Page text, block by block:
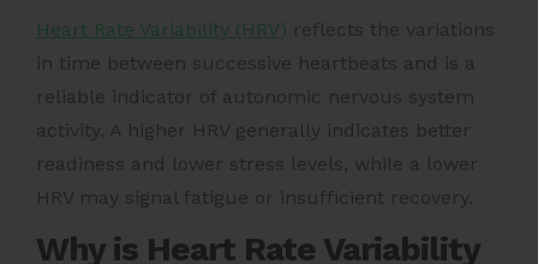
Heart Rate Variability (HRV) reflects the variations
in time between successive heartbeats and is a
reliable indicator of autonomic nervous system
activity. A higher HRV generally indicates better
readiness and lower stress levels, while a lower
HRV may signal fatigue or insufficient recovery.
Why is Heart Rate Variability